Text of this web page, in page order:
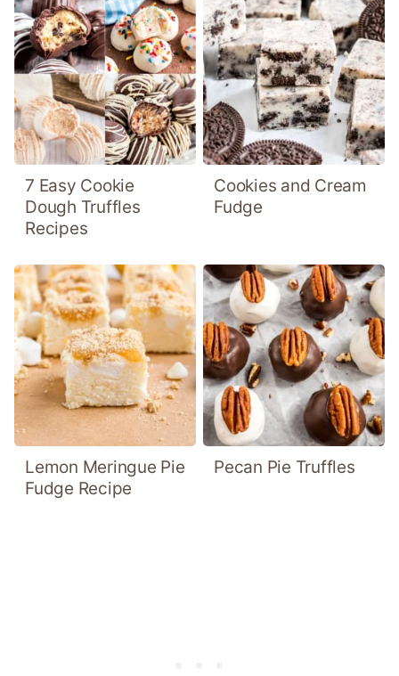
7 Easy Cookie
Dough Truffles
Recipes
Cookies and Cream
Fudge
Lemon Meringue Pie
Fudge Recipe
Pecan Pie Truffles